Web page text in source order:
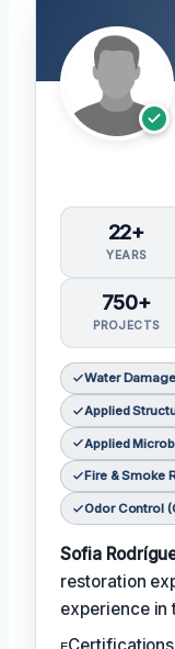
22+
YEARS
750+
PROJECTS
Water
Applied
Applied
Fire & Smoke
Odor Control
Sofia
restoration
experience in